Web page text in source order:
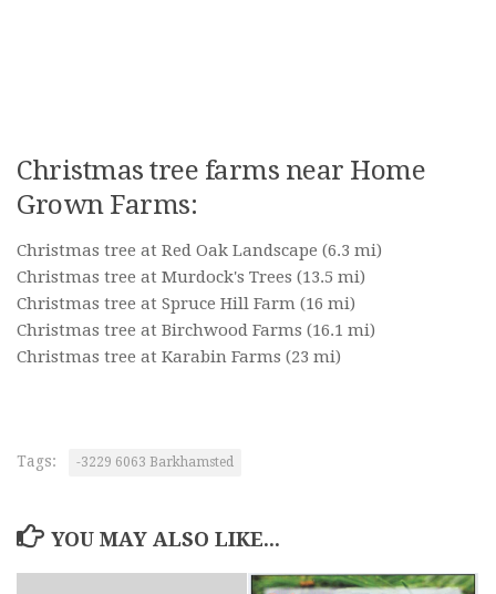
Christmas tree farms near Home
Grown Farms:
Christmas tree at Red Oak Landscape (6.3 mi)
Christmas tree at Murdock's Trees (13.5 mi)
Christmas tree at Spruce Hill Farm (16 mi)
Christmas tree at Birchwood Farms (16.1 mi)
Christmas tree at Karabin Farms (23 mi)
Tags: -3229 6063 Barkhamsted
YOU MAY ALSO LIKE...